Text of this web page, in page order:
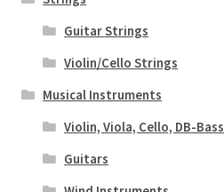
Guitar Strings
Violin/Cello Strings
Musical Instruments
Violin, Viola, Cello, DB-Bass
Guitars